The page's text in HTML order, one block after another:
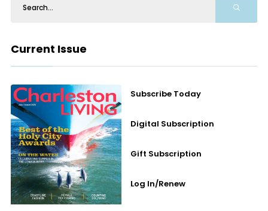
Current Issue
Subscribe Today
Digital Subscription
Gift Subscription
Log In/Renew